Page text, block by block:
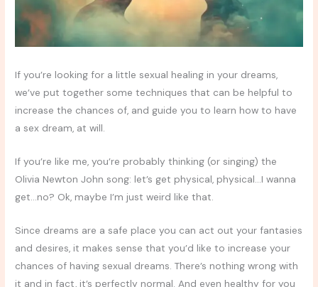
If you’re looking for a little sexual healing in your dreams,
we’ve put together some techniques that can be helpful to
increase the chances of, and guide you to learn how to have
a sex dream, at will.
If you’re like me, you’re probably thinking (or singing) the
Olivia Newton John song: let’s get physical, physical…I wanna
get…no? Ok, maybe I’m just weird like that.
Since dreams are a safe place you can act out your fantasies
and desires, it makes sense that you’d like to increase your
chances of having sexual dreams. There’s nothing wrong with
it and in fact, it’s perfectly normal. And even healthy for you